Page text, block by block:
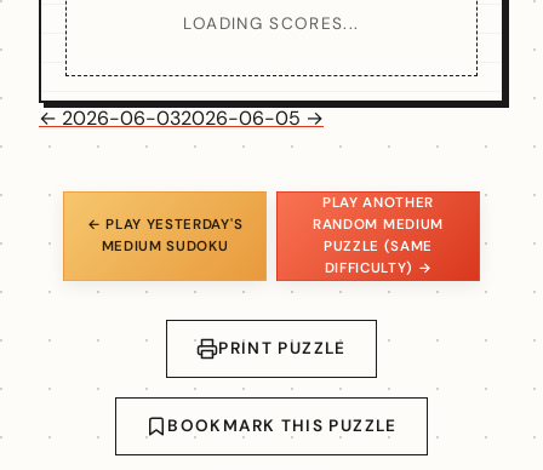
LOADING SCORES...
← 2026-06-032026-06-05 →
← PLAY YESTERDAY'S
MEDIUM SUDOKU
PLAY ANOTHER
RANDOM MEDIUM
PUZZLE (SAME
DIFFICULTY) →
PRINT PUZZLE
BOOKMARK THIS PUZZLE